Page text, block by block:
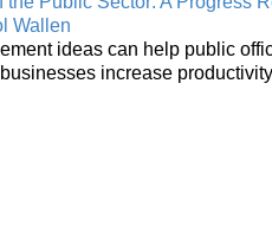
Wallen
ideas can help public
increase